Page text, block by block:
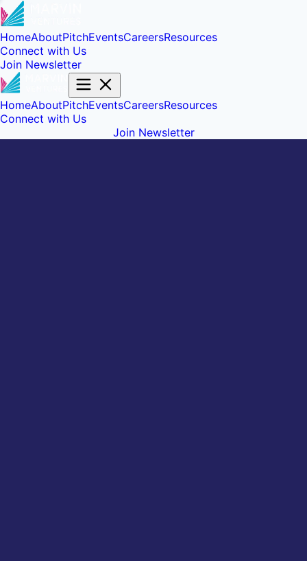
HomeAboutPitchEventsCareersResources
Connect with Us
Join Newsletter
HomeAboutPitchEventsCareersResources
Connect with Us
Join Newsletter